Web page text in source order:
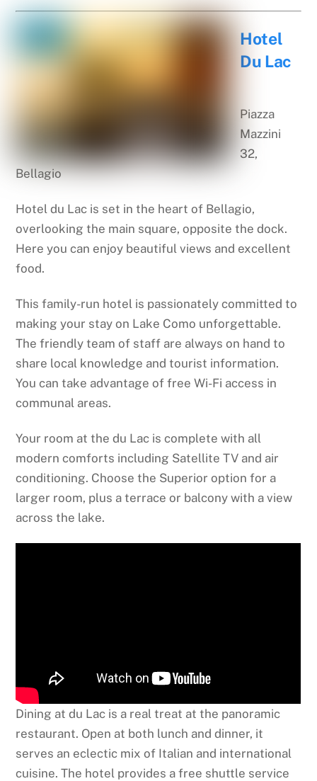
Hotel
Du Lac
Piazza
Mazzini
32,
Bellagio
Hotel du Lac is set in the heart of Bellagio,
overlooking the main square, opposite the dock.
Here you can enjoy beautiful views and excellent
food.
This family-run hotel is passionately committed to
making your stay on Lake Como unforgettable.
The friendly team of staff are always on hand to
share local knowledge and tourist information.
You can take advantage of free Wi-Fi access in
communal areas.
Your room at the du Lac is complete with all
modern comforts including Satellite TV and air
conditioning. Choose the Superior option for a
larger room, plus a terrace or balcony with a view
across the lake.
Dining at du Lac is a real treat at the panoramic
restaurant. Open at both lunch and dinner, it
serves an eclectic mix of Italian and international
cuisine. The hotel provides a free shuttle service